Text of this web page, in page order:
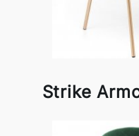
Strike